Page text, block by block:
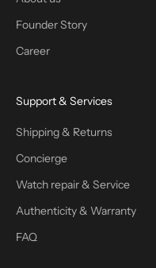
Founder Story
Career
Support & Services
Shipping & Returns
Concierge
Watch repair & Service
Authenticity & Warranty
FAQ